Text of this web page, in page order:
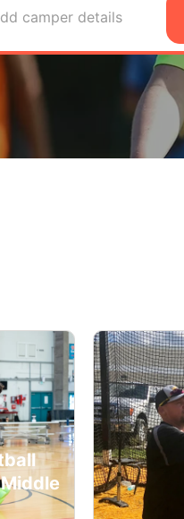
camper details